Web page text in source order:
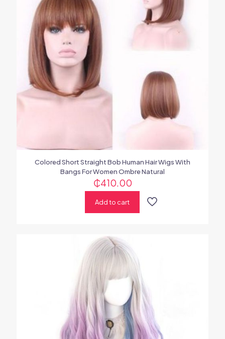
Colored Short Straight Bob Human Hair Wigs With
Bangs For Women Ombre Natural
₵410.00
Add to cart